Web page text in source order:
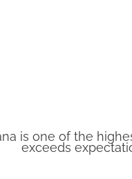
is one of the
exceeds